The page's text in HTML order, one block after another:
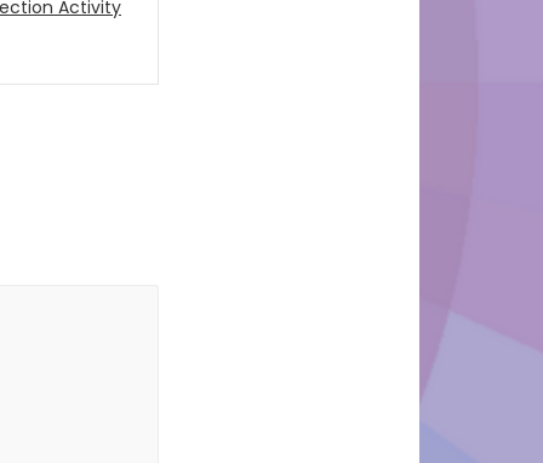
Activity